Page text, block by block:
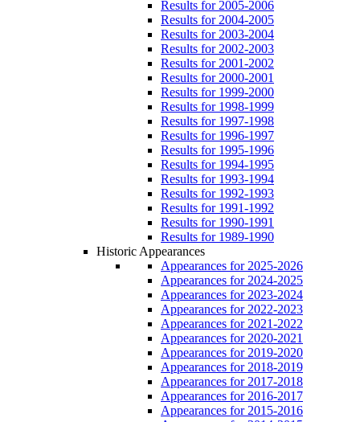
Results for 2005-2006
Results for 2004-2005
Results for 2003-2004
Results for 2002-2003
Results for 2001-2002
Results for 2000-2001
Results for 1999-2000
Results for 1998-1999
Results for 1997-1998
Results for 1996-1997
Results for 1995-1996
Results for 1994-1995
Results for 1993-1994
Results for 1992-1993
Results for 1991-1992
Results for 1990-1991
Results for 1989-1990
Historic Appearances
Appearances for 2025-2026
Appearances for 2024-2025
Appearances for 2023-2024
Appearances for 2022-2023
Appearances for 2021-2022
Appearances for 2020-2021
Appearances for 2019-2020
Appearances for 2018-2019
Appearances for 2017-2018
Appearances for 2016-2017
Appearances for 2015-2016